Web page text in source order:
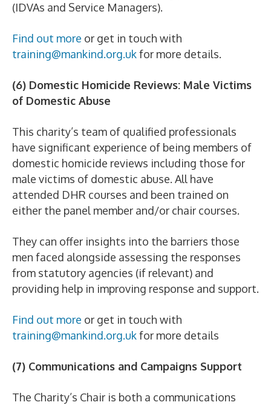
(IDVAs and Service Managers).
Find out more or get in touch with
training@mankind.org.ukfor more details.
(6) Domestic Homicide Reviews: Male Victims
of Domestic Abuse
This charity’s team of qualified professionals
have significant experience of being members of
domestic homicide reviews including those for
male victims of domestic abuse. All have
attended DHR courses and been trained on
either the panel member and/or chair courses.
They can offer insights into the barriers those
men faced alongside assessing the responses
from statutory agencies (if relevant) and
providing help in improving response and support.
Find out more or get in touch with
training@mankind.org.ukfor more details
(7) Communications and Campaigns Support
The Charity’s Chair is both a communications